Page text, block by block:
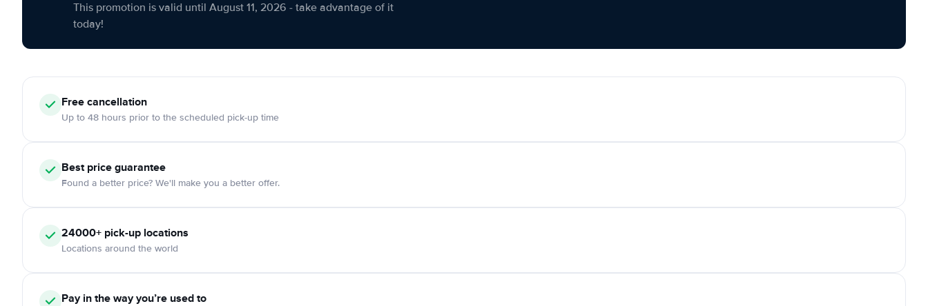
This promotion is valid until August 11, 2026 - take advantage of it
today!
Freecancellation
Up to 48 hours prior to the scheduled pick-up time
Best price guarantee
Found a better price? We'll make you a better offer.
24000+ pick-up locations
Locations around the world
Pay in the way you’re used to